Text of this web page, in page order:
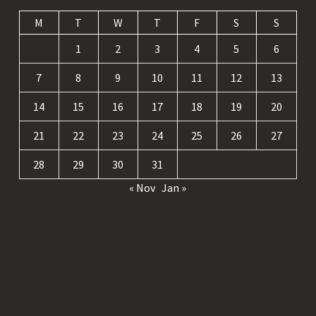
M T W T F S
S
1
2 3 4 5 6
7 8 9 10 11 12 13
14 15 16 17 18 19 20
21 22 23 24 25 26 27
28 29 30
31
« Nov Jan »